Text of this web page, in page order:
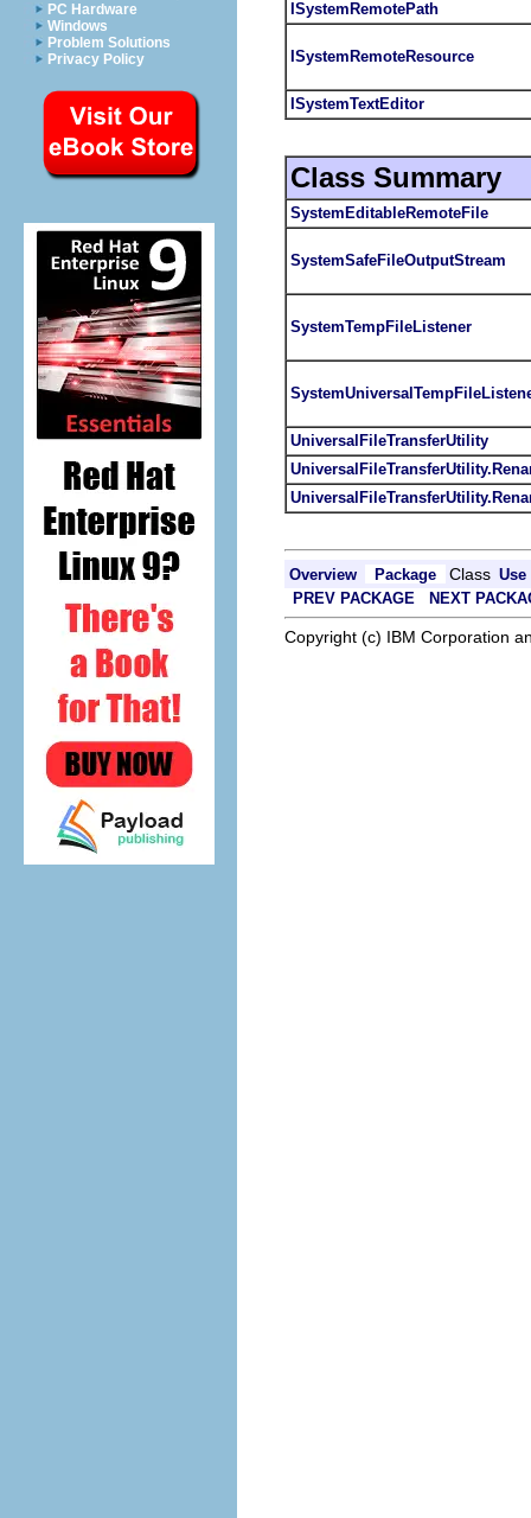
PC Hardware
Windows
Problem Solutions
Privacy Policy
ISystemRemotePath
ISystemRemoteResource
ISystemTextEditor
Class Summary
SystemEditableRemoteFile
SystemSafeFileOutputStream
SystemTempFileListener
UniversalFileTransferUtility
Overview Package Class Use
PREV PACKAGE
NEXT
Copyright (c) IBM Corporation